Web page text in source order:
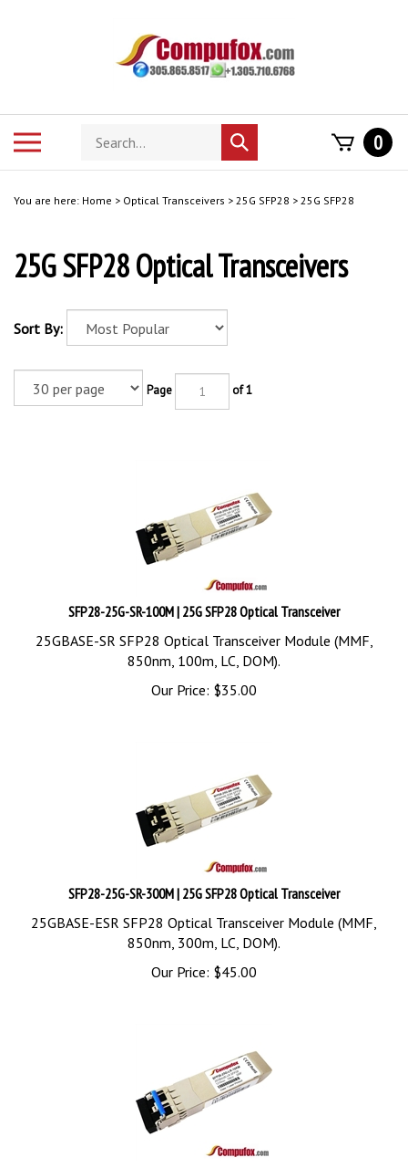
Search
store
Submit
search
0
You are here: Home > Optical Transceivers > 25G SFP28 > 25G SFP28
25G SFP28 Optical Transceivers
Sort By:
Page of 1
SFP28-25G-SR-100M | 25G SFP28 Optical Transceiver
25GBASE-SR SFP28 Optical Transceiver Module (MMF,
850nm, 100m, LC, DOM).
Our Price:
$35.00
SFP28-25G-SR-300M | 25G SFP28 Optical Transceiver
25GBASE-ESR SFP28 Optical Transceiver Module (MMF,
850nm, 300m, LC, DOM).
Our Price:
$ 45.00